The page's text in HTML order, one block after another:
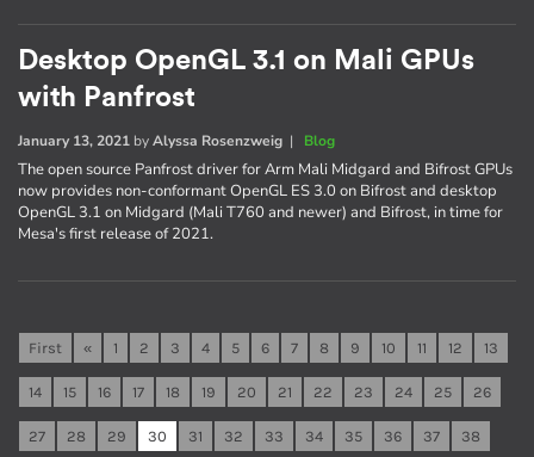
Desktop OpenGL 3.1 on Mali GPUs
with Panfrost
January 13, 2021 byAlyssa Rosenzweig | Blog
The open source Panfrost driver for Arm Mali Midgard and Bifrost GPUs
now provides non-conformant OpenGL ES 3.0 on Bifrost and desktop
OpenGL 3.1 on Midgard (Mali T760 and newer) and Bifrost, in time for
Mesa's first release of 2021.
First « 1 2 3 4 5 6 7 8 9 10 11 12 13
14 15 16 17 18 19 20 21 22 23 24 25 26
27 28 29 30 31 32 33 34 35 36 37 38